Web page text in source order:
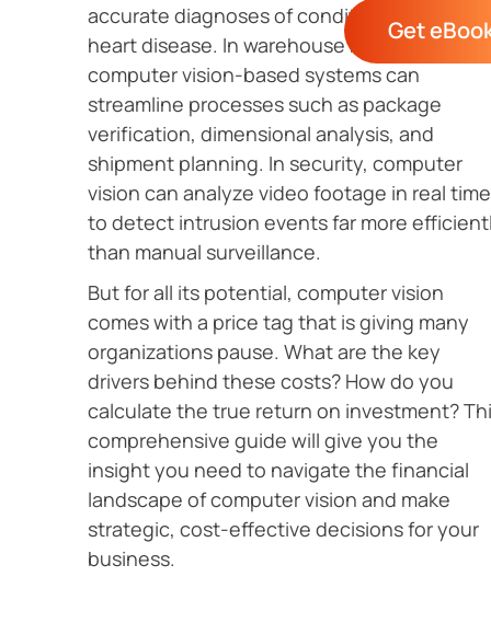
accurate diagnoses of conditions such as
heart disease. In warehouse management,
computer vision-based systems can
streamline processes such as package
verification, dimensional analysis, and
shipment planning. In security, computer
vision can analyze video footage in real time
to detect intrusion events far more
than manual surveillance.
But for all its potential, computer vision
comes with a price tag that is giving many
organizations pause. What are the key
drivers behind these costs? How do you
calculate the true return on investment?
comprehensive guide will give you the
insight you need to navigate the financial
landscape of computer vision and make
strategic, cost-effective decisions for your
business.
Get